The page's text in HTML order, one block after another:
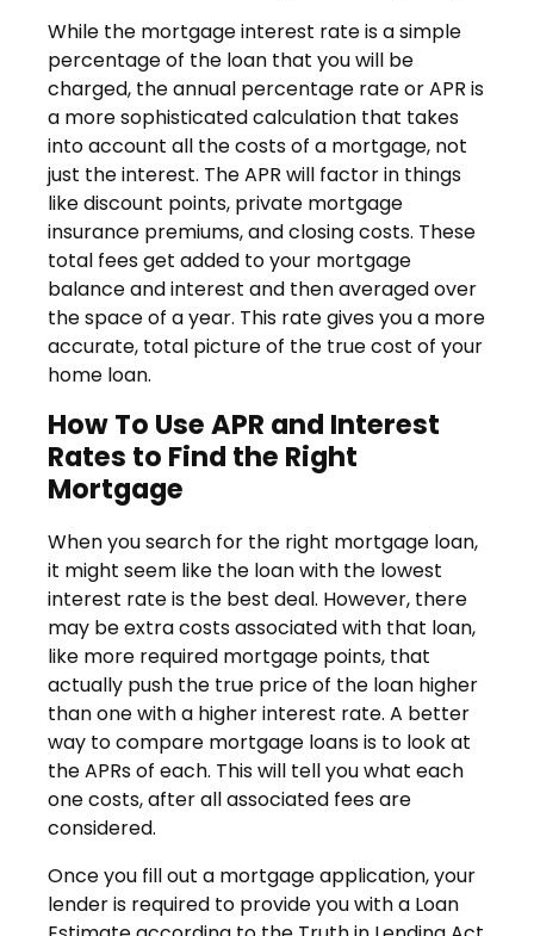
While the mortgage interest rate is a simple
percentage of the loan that you will be
charged, the annual percentage rate or APR is
a more sophisticated calculation that takes
into account all the costs of a mortgage, not
just the interest. The APR will factor in things
like discount points, private mortgage
insurance premiums, and closing costs. These
total fees get added to your mortgage
balance and interest and then averaged over
the space of a year. This rate gives you a more
accurate, total picture of the true cost of your
home loan.
How To Use APR and Interest
Rates to Find the Right
Mortgage
When you search for the right mortgage loan,
it might seem like the loan with the lowest
interest rate is the best deal. However, there
may be extra costs associated with that loan,
like more required mortgage points, that
actually push the true price of the loan higher
than one with a higher interest rate. A better
way to compare mortgage loans is to look at
the APRs of each. This will tell you what each
one costs, after all associated fees are
considered.
Once you fill out a mortgage application, your
lender is required to provide you with a Loan